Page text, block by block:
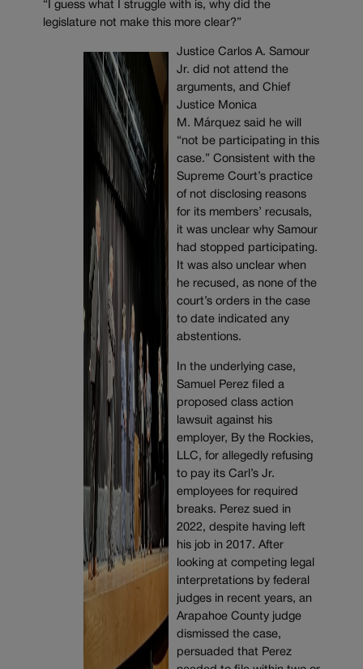
“I guess what I struggle with is, why did the
legislature not make this more clear?”
Justice Carlos A. Samour
Jr. did not attend the
arguments, and Chief
Justice Monica
M. Márquez said he will
“not be participating in this
case.” Consistent with the
Supreme Court’s practice
of not disclosing reasons
for its members’ recusals,
it was unclear why Samour
had stopped participating.
It was also unclear when
he recused, as none of the
court’s orders in the case
to date indicated any
abstentions.
In the underlying case,
Samuel Perez filed a
proposed class action
lawsuit against his
employer, By the Rockies,
LLC, for allegedly refusing
to pay its Carl’s Jr.
employees for required
breaks. Perez sued in
2022, despite having left
his job in 2017. After
looking at competing legal
interpretations by federal
judges in recent years, an
Arapahoe County judge
dismissed the case,
persuaded that Perez